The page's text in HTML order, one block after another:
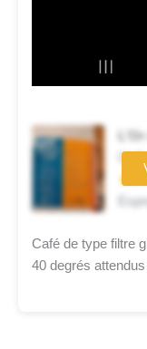
Café de type filtre
40 degrés